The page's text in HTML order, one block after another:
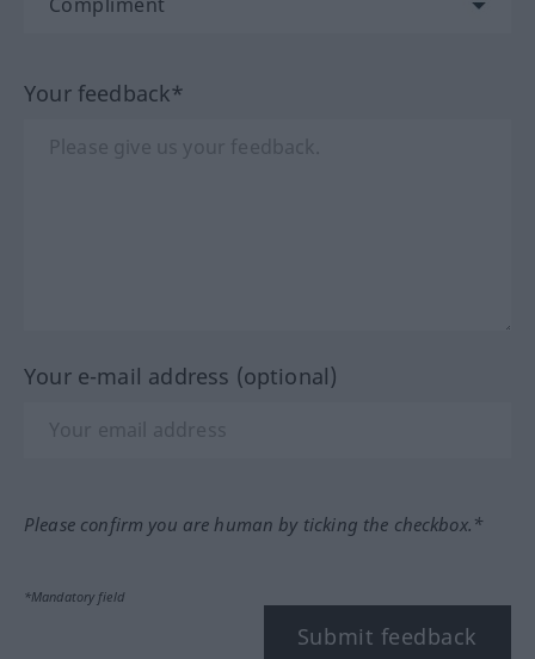
Your feedback*
Your e-mail address (optional)
Please confirm you are human by ticking the checkbox.*
*Mandatory field
Submit feedback